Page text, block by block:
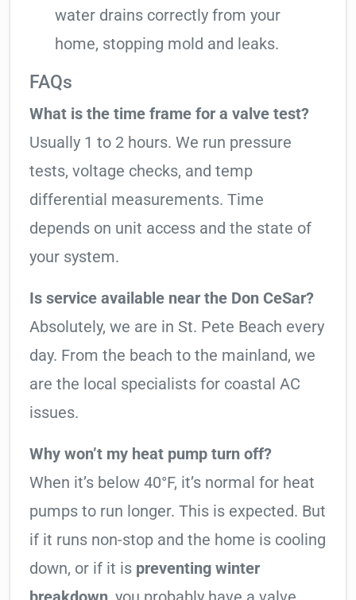
water drains correctly from your
home, stopping mold and leaks.
FAQs
What is the time frame for a valve test?
Usually 1 to 2 hours. We run pressure
tests, voltage checks, and temp
differential measurements. Time
depends on unit access and the state of
your system.
Is service available near the Don CeSar?
Absolutely, we are in St. Pete Beach every
day. From the beach to the mainland, we
are the local specialists for coastal AC
issues.
Why won’t my heat pump turn off?
When it’s below 40°F, it’s normal for heat
pumps to run longer. This is expected. But
if it runs non-stop and the home is cooling
down, or if it is preventing winter